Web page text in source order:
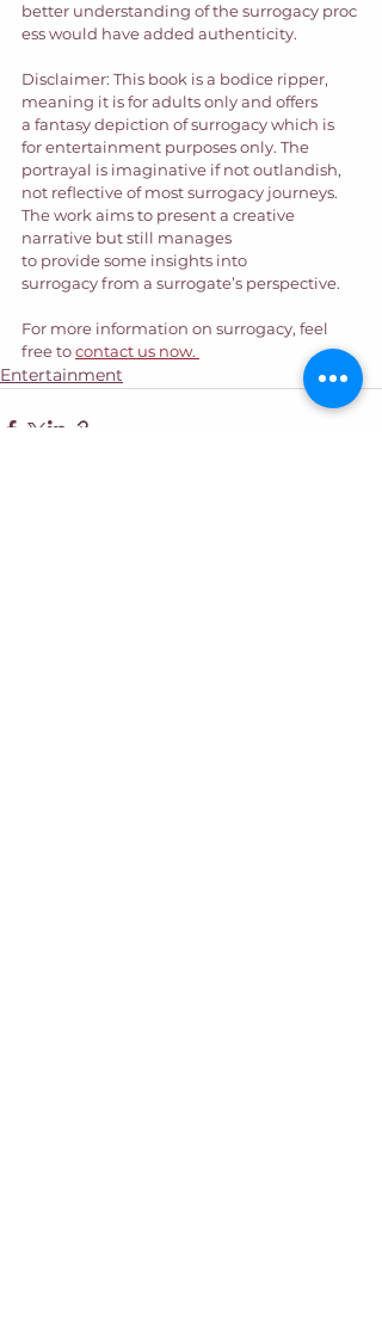
better understanding of the surrogacy proc
ess would have added authenticity.
Disclaimer: This book is a bodice ripper,
meaning it is for adults only and offers
a fantasy depiction of surrogacy which is
for entertainment purposes only. The
portrayal is imaginative if not outlandish,
not reflective of most surrogacy journeys.
The work aims to present a creative
narrative but still manages
to provide some insights into
surrogacy from a surrogate’s perspective.
For more information on surrogacy, feel
free to contact us now.
Entertainment